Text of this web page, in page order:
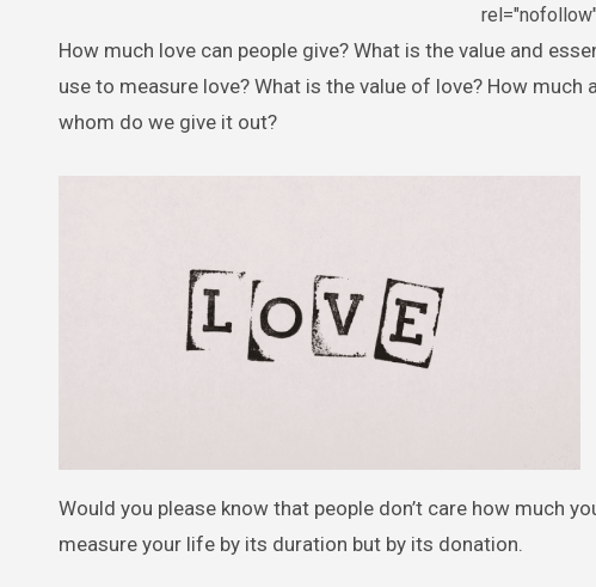
How much love can people give? What is the value and essence of love? Like, when is it ever enough? What standards do we
use to measure love? What is the value of love? How
whom do we give it out?
Would you please know that people don’t care how much
measure your life by its duration but by its donation.